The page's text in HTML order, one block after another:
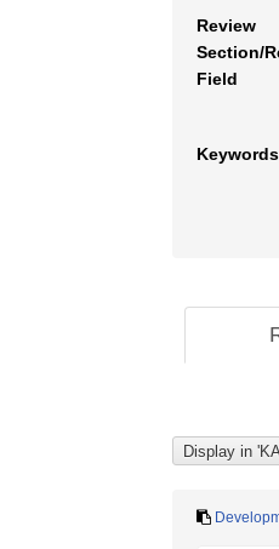
Review
Section/
Field
Keywords